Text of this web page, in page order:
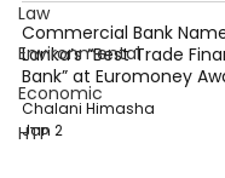
Law
Environmental
Economic
HTP
Commercial Bank
Lanka’s “Best Trade
Bank” at Euromoney
Chalani Himasha
Jan 2